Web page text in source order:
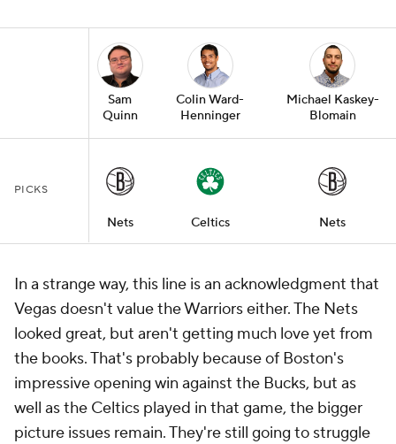
Sam
Quinn
Colin Ward-
Henninger
Michael Kaskey-
Blomain
PICKS
Nets Celtics Nets
In a strange way, this line is an acknowledgment that
Vegas doesn't value the Warriors either. The Nets
looked great, but aren't getting much love yet from
the books. That's probably because of Boston's
impressive opening win against the Bucks, but as
well as the Celtics played in that game, the bigger
picture issues remain. They're still going to struggle